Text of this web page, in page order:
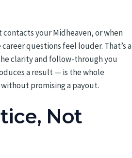
contacts your Midheaven, or when
questions feel louder. That’s a
clarity and follow-through you
a result — is the whole
promising a payout.
Not